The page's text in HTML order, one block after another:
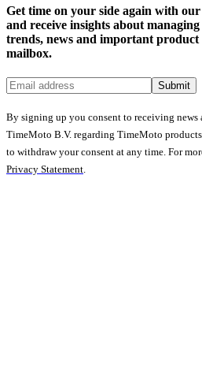
Get time on your side again with
and receive insights about
trends, news and important
mailbox.
Submit
By signing up you consent to receiving
TimeMoto B.V. regarding TimeMoto
to withdraw your consent at any time. For
Privacy Statement.